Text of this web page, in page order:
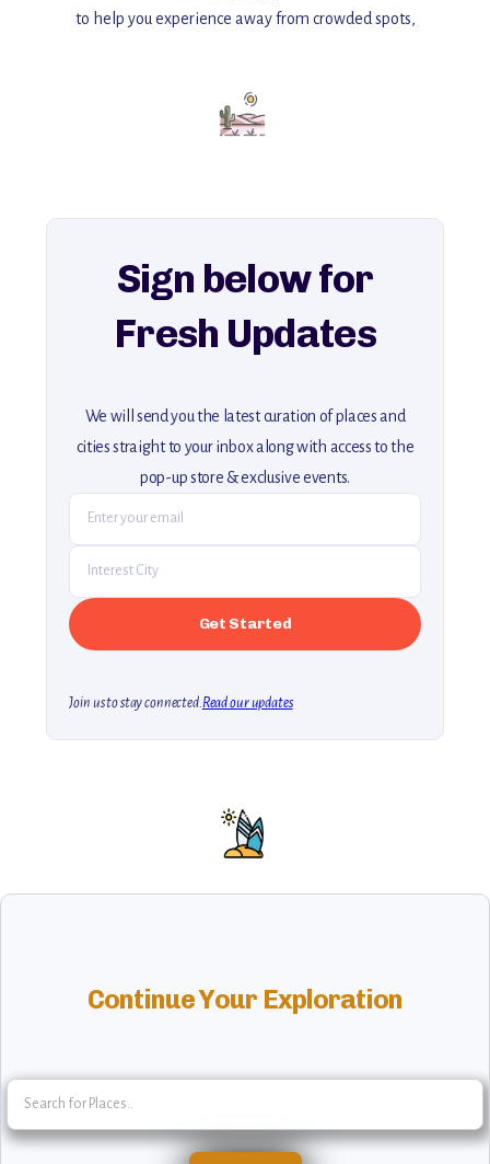
to help you experience away from crowded spots,
Add this place to your itinerary —
for an unforgettable journey that combines
explore our full collection of off-the-beaten-path travel guides.
Sign below for
Fresh Updates
We will send you the latest curation of places and
cities straight to your inbox along with access to the
pop-up store & exclusive events.
Join us to stay connected. Read our updates
Continue Your Exploration